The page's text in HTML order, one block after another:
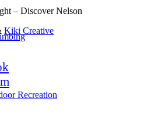
Recreation
– Discover Nelson
Kiki Creative